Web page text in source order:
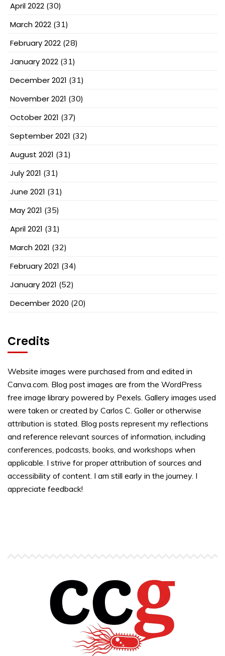
April 2022 (30)
March 2022 (31)
February 2022 (28)
January 2022 (31)
December 2021 (31)
November 2021 (30)
October 2021 (37)
September 2021 (32)
August 2021 (31)
July 2021 (31)
June 2021 (31)
May 2021 (35)
April 2021 (31)
March 2021 (32)
February 2021 (34)
January 2021 (52)
December 2020 (20)
Credits
Website images were purchased from and edited in
Canva.com. Blog post images are from the WordPress
free image library powered by Pexels. Gallery images used
were taken or created by Carlos C. Goller or otherwise
attribution is stated. Blog posts represent my reflections
and reference relevant sources of information, including
conferences, podcasts, books, and workshops when
applicable. I strive for proper attribution of sources and
accessibility of content. I am still early in the journey. I
appreciate feedback!